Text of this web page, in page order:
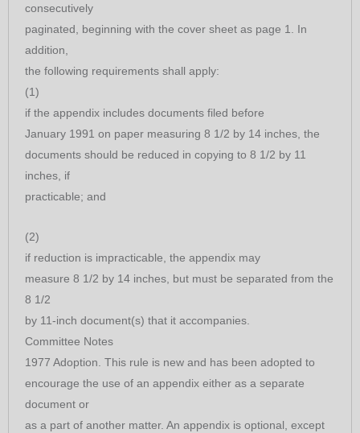
consecutively
paginated, beginning with the cover sheet as page 1. In
addition,
the following requirements shall apply:
(1)
if the appendix includes documents filed before
January 1991 on paper measuring 8 1/2 by 14 inches, the
documents should be reduced in copying to 8 1/2 by 11
inches, if
practicable; and
(2)
if reduction is impracticable, the appendix may
measure 8 1/2 by 14 inches, but must be separated from the
8 1/2
by 11-inch document(s) that it accompanies.
Committee Notes
1977 Adoption. This rule is new and has been adopted to
encourage the use of an appendix either as a separate
document or
as a part of another matter. An appendix is optional, except